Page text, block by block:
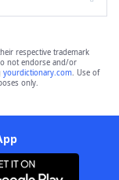
respective trademark
not endorse and/or
yourdictionary.com. Use of
only.